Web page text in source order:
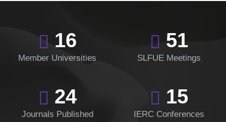
16
Member Universities
51
SLFUE Meetings
24
Journals Published
15
IERC Conferences